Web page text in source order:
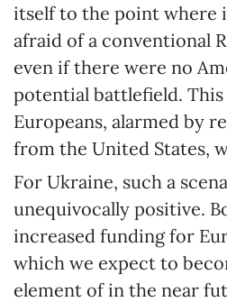
itself to the point where
afraid of a conventional
even if there were no
potential battlefield.
Europeans, alarmed by
from the United States,
For Ukraine, such a
unequivocally positive.
increased funding for
which we expect to
element of in the near